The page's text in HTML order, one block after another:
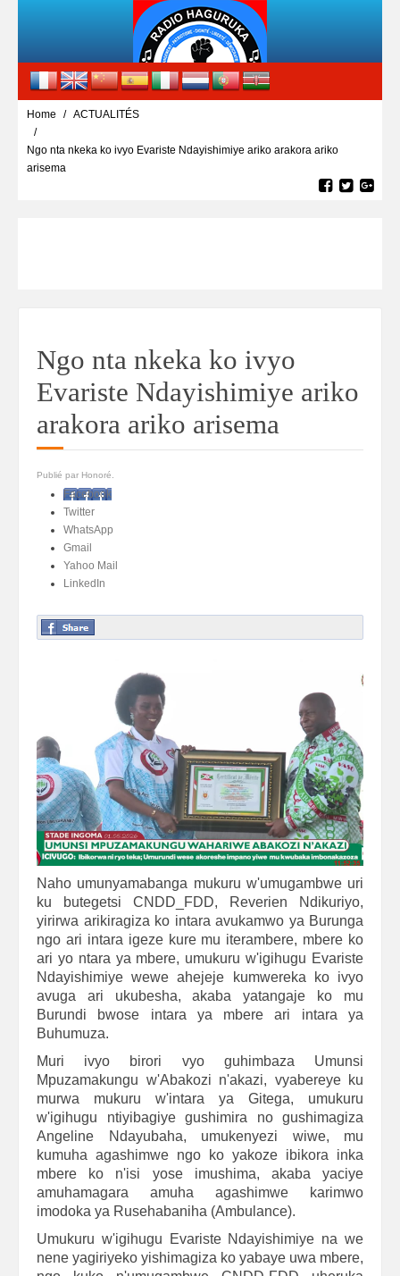
Home ACTUALITÉS
Ngo nta nkeka ko ivyo Evariste Ndayishimiye ariko arakora ariko
arisema
Ngo nta nkeka ko ivyo
Evariste Ndayishimiye ariko
arakora ariko arisema
Publié par Honoré.
Facebook
Twitter
WhatsApp
Gmail
Yahoo Mail
LinkedIn
Naho umunyamabanga mukuru w'umugambwe uri
ku butegetsi CNDD_FDD, Reverien Ndikuriyo,
yirirwa arikiragiza ko intara avukamwo ya Burunga
ngo ari intara igeze kure mu iterambere, mbere ko
ari yo ntara ya mbere, umukuru w'igihugu Evariste
Ndayishimiye wewe ahejeje kumwereka ko ivyo
avuga ari ukubesha, akaba yatangaje ko mu
Burundi bwose intara ya mbere ari intara ya
Buhumuza.
Muri ivyo birori vyo guhimbaza Umunsi
Mpuzamakungu w'Abakozi n'akazi, vyabereye ku
murwa mukuru w'intara ya Gitega, umukuru
w'igihugu ntiyibagiye gushimira no gushimagiza
Angeline Ndayubaha, umukenyezi wiwe, mu
kumuha agashimwe ngo ko yakoze ibikora inka
mbere ko n'isi yose imushima, akaba yaciye
amuhamagara amuha agashimwe karimwo
imodoka ya Rusehabaniha (Ambulance).
Umukuru w'igihugu Evariste Ndayishimiye na we
nene yagiriyeko yishimagiza ko yabaye uwa mbere,